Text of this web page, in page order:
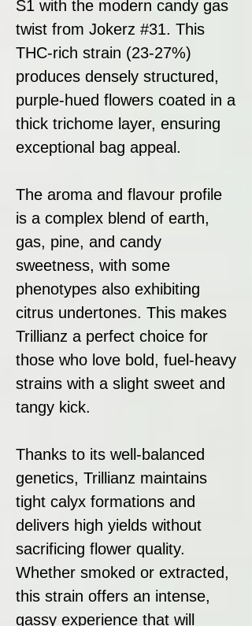
S1 with the modern candy gas
twist from Jokerz #31. This
THC-rich strain (23-27%)
produces densely structured,
purple-hued flowers coated in a
thick trichome layer, ensuring
exceptional bag appeal.
The aroma and flavour profile
is a complex blend of earth,
gas, pine, and candy
sweetness, with some
phenotypes also exhibiting
citrus undertones. This makes
Trillianz a perfect choice for
those who love bold, fuel-heavy
strains with a slight sweet and
tangy kick.
Thanks to its well-balanced
genetics, Trillianz maintains
tight calyx formations and
delivers high yields without
sacrificing flower quality.
Whether smoked or extracted,
this strain offers an intense,
gassy experience that will